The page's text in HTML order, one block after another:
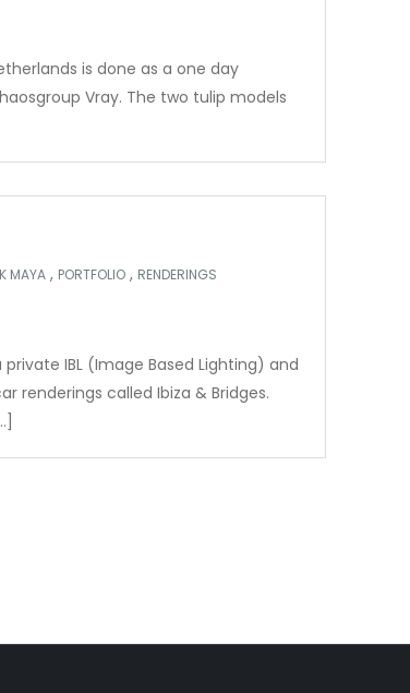
is done as a one day
Vray. The two tulip models
MAYA , PORTFOLIO , RENDERINGS
IBL (Image Based Lighting) and
renderings called Ibiza & Bridges.